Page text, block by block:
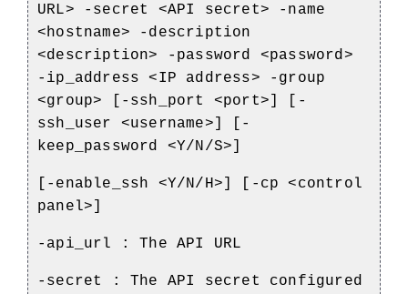
URL> -secret <API secret> -name
<hostname> -description
<description> -password <password>
-ip_address <IP address> -group
<group> [-ssh_port <port>] [-
ssh_user <username>] [-
keep_password <Y/N/S>]
[-enable_ssh <Y/N/H>] [-cp <control
panel>]
-api_url : The API URL
-secret : The API secret configured